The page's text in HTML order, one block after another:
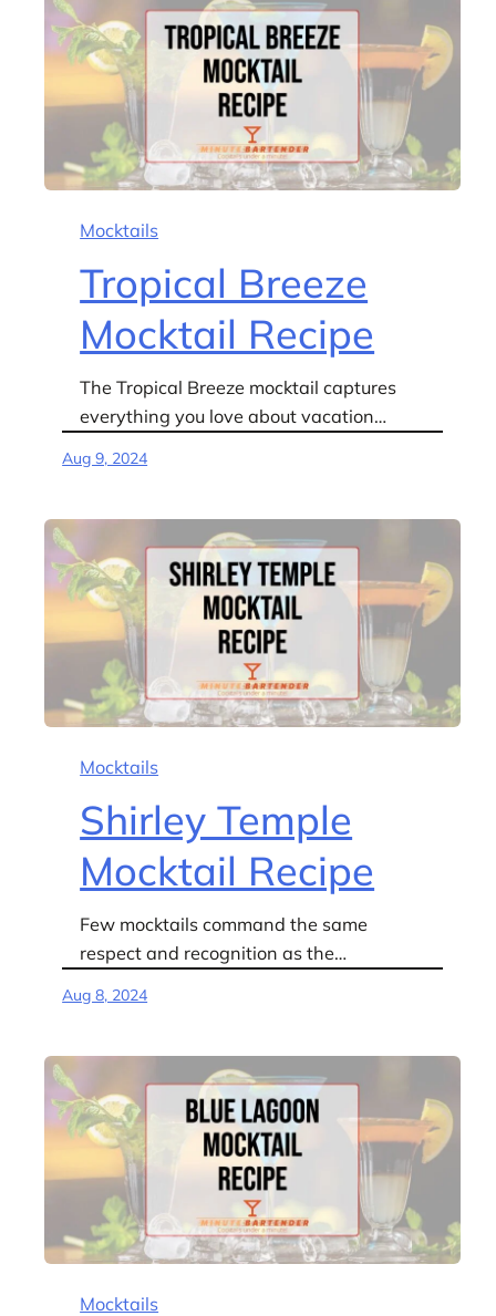
Mocktails
Tropical Breeze
Mocktail Recipe
The Tropical Breeze mocktail captures
everything you love about vacation…
Aug 9, 2024
Mocktails
Shirley Temple
Mocktail Recipe
Few mocktails command the same
respect and recognition as the…
Aug 8, 2024
Mocktails